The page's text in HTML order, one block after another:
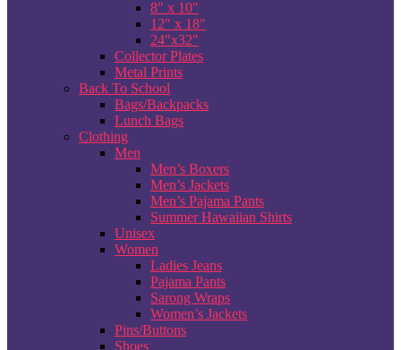
8″ x 10″
12″ x 18″
24″x32″
Collector Plates
Metal Prints
Back To School
Bags/Backpacks
Lunch Bags
Clothing
Men
Men’s Boxers
Men’s Jackets
Men’s Pajama Pants
Summer Hawaiian Shirts
Unisex
Women
Ladies Jeans
Pajama Pants
Sarong Wraps
Women’s Jackets
Pins/Buttons
Shoes